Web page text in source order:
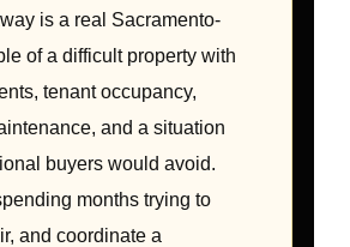
is a real Sacramento-
of a difficult property with
tenant occupancy,
and a situation
buyers would avoid.
months trying to
and coordinate a